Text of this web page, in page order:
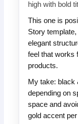
high with bold
This one is
Story template,
elegant
feel that works
products.
My take: black
depending on
space and
gold accent